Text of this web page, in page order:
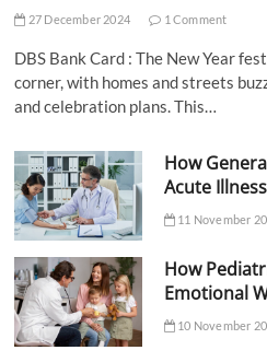
27 December 2024 1 Comment
DBS Bank Card : The New Year
corner, with homes and streets
and celebration plans. This…
How
Acute
11 November
How
Emotional
10 November